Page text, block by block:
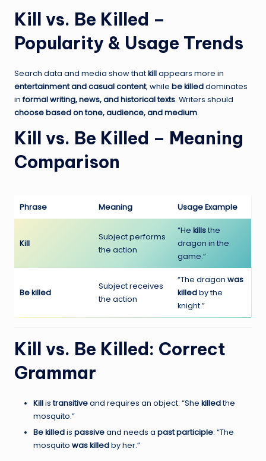
Kill vs. Be Killed –
Popularity & Usage Trends
Search data and media show thatkillappears more in
entertainment and casual content, while be killeddominates
informal writing, news, and historical texts. Writers should
choose based on tone, audience, and medium.
Kill vs. Be Killed – Meaning
Comparison
Phrase Meaning Usage Example
Kill
Subject performs
the action
“He killsthe
dragon in the
game.”
Be killed
Subject receives
the action
“The dragon was
killedby the
knight.”
Kill vs. Be Killed: Correct
Grammar
Killistransitiveand requires an object: “She killedthe
mosquito.”
Be killedis passiveand needs a past participle: “The
mosquito was killedby her.”